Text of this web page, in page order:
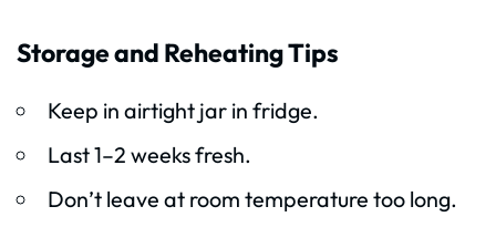
Storage and Reheating Tips
Keep in airtight jar in fridge.
Last 1–2 weeks fresh.
Don’t leave at room temperature too long.